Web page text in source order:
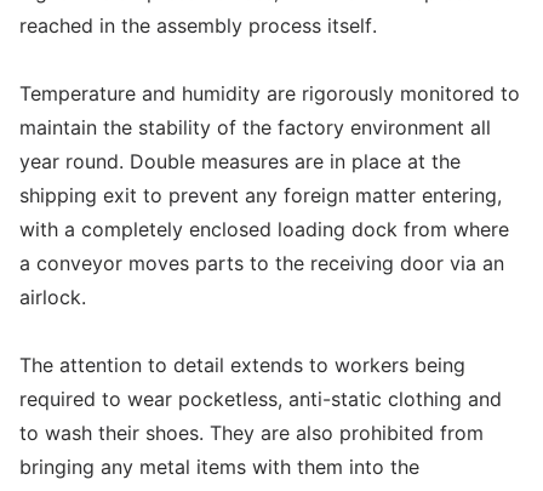
reached in the assembly process itself.
Temperature and humidity are rigorously monitored to
maintain the stability of the factory environment all
year round. Double measures are in place at the
shipping exit to prevent any foreign matter entering,
with a completely enclosed loading dock from where
a conveyor moves parts to the receiving door via an
airlock.
The attention to detail extends to workers being
required to wear pocketless, anti-static clothing and
to wash their shoes. They are also prohibited from
bringing any metal items with them into the